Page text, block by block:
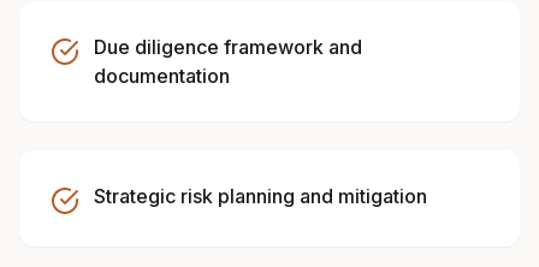
Due diligence framework and
documentation
Strategic risk planning and mitigation